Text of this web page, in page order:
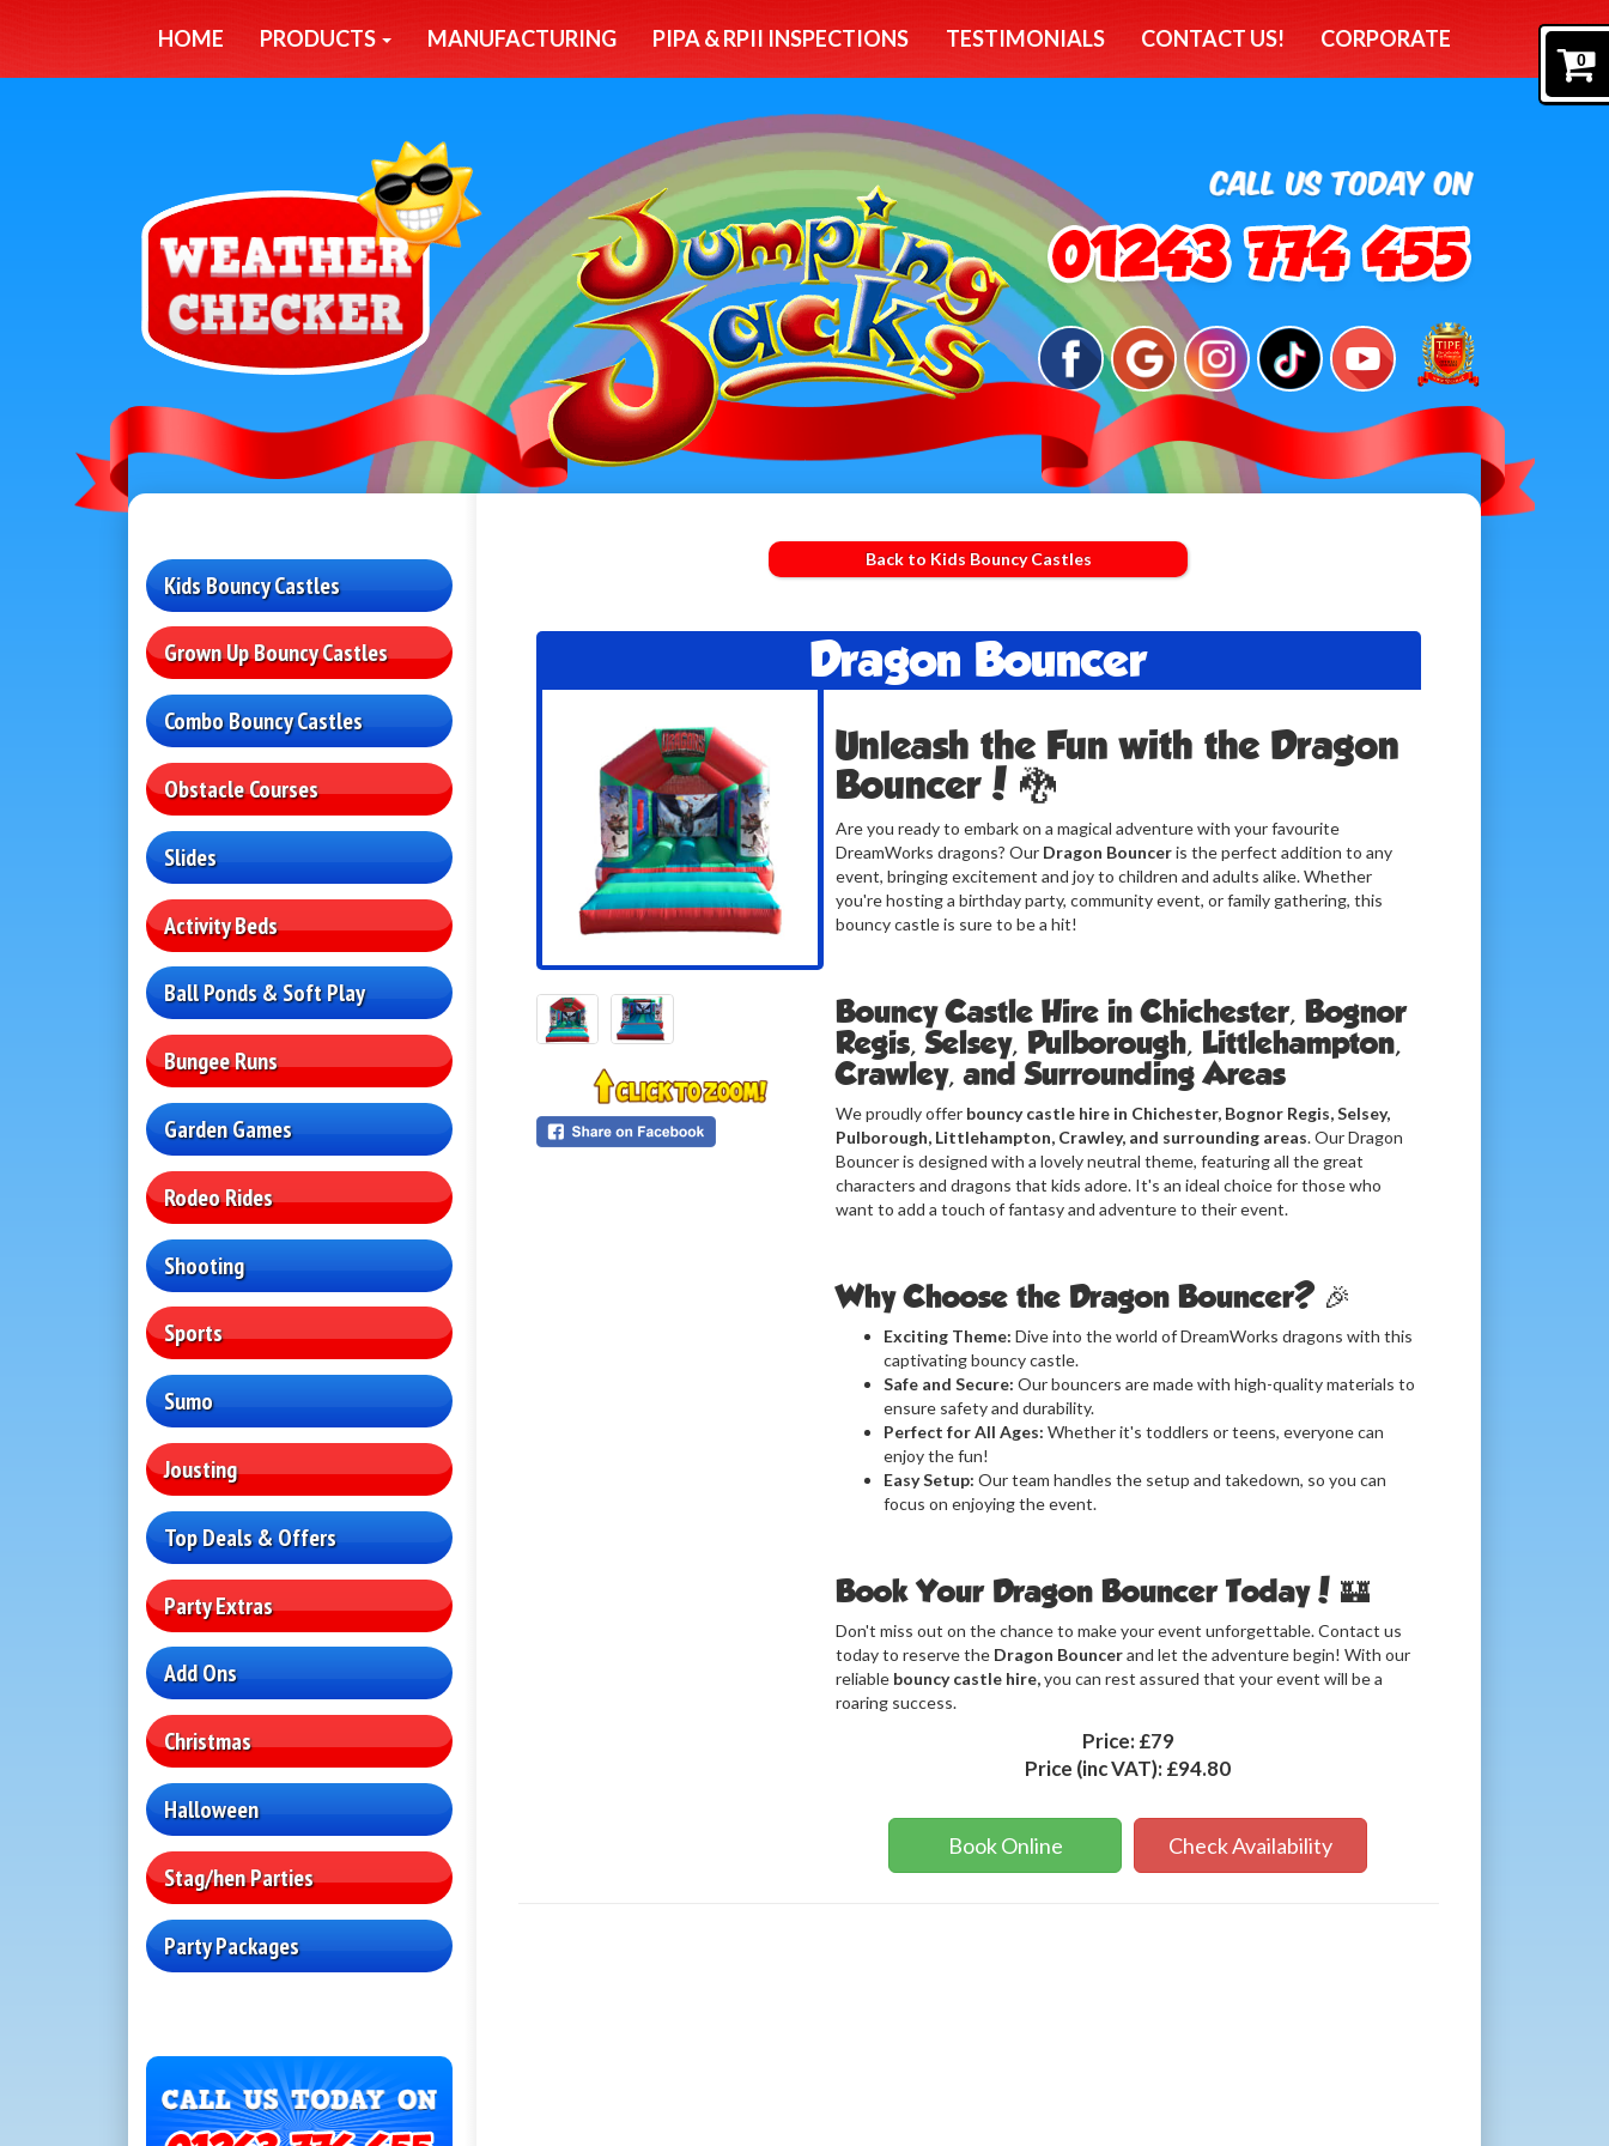
0
HOME PRODUCTS MANUFACTURING PIPA & RPII INSPECTIONS TESTIMONIALS CONTACT US! CORPORATE
Kids Bouncy Castles
Grown Up Bouncy Castles
Combo Bouncy Castles
Obstacle Courses
Slides
Activity Beds
Ball Ponds & Soft Play
Bungee Runs
Garden Games
Rodeo Rides
Shooting
Sports
Sumo
Jousting
Top Deals & Offers
Party Extras
Add Ons
Christmas
Halloween
Stag/hen Parties
Party Packages
Back to Kids Bouncy Castles
Dragon Bouncer
Unleash the Fun with the Dragon
Bouncer! 🐉
Are you ready to embark on a magical adventure with your favourite
DreamWorks dragons? Our Dragon Bounceris the perfect addition to any
event, bringing excitement and joy to children and adults alike. Whether
you're hosting a birthday party, community event, or family gathering, this
bouncy castle is sure to be a hit!
Bouncy Castle Hire in Chichester, Bognor
Regis, Selsey, Pulborough, Littlehampton,
Crawley, and Surrounding Areas
We proudly offer bouncy castle hire in Chichester, Bognor Regis, Selsey,
Pulborough, Littlehampton, Crawley, and surrounding areas. Our Dragon
Bouncer is designed with a lovely neutral theme, featuring all the great
characters and dragons that kids adore. It's an ideal choice for those who
want to add a touch of fantasy and adventure to their event.
Why Choose the Dragon Bouncer? 🎉
Exciting Theme: Dive into the world of DreamWorks dragons with this
captivating bouncy castle.
Safe and Secure: Our bouncers are made with high-quality materials to
ensure safety and durability.
Perfect for All Ages: Whether it's toddlers or teens, everyone can
enjoy the fun!
Easy Setup: Our team handles the setup and takedown, so you can
focus on enjoying the event.
Book Your Dragon Bouncer Today! 🏰
Don't miss out on the chance to make your event unforgettable. Contact us
today to reserve the Dragon Bouncerand let the adventure begin! With our
reliable bouncy castle hire,you can rest assured that your event will be a
roaring success.
Price: £79
Price (inc VAT): £94.80
Book Online Check Availability